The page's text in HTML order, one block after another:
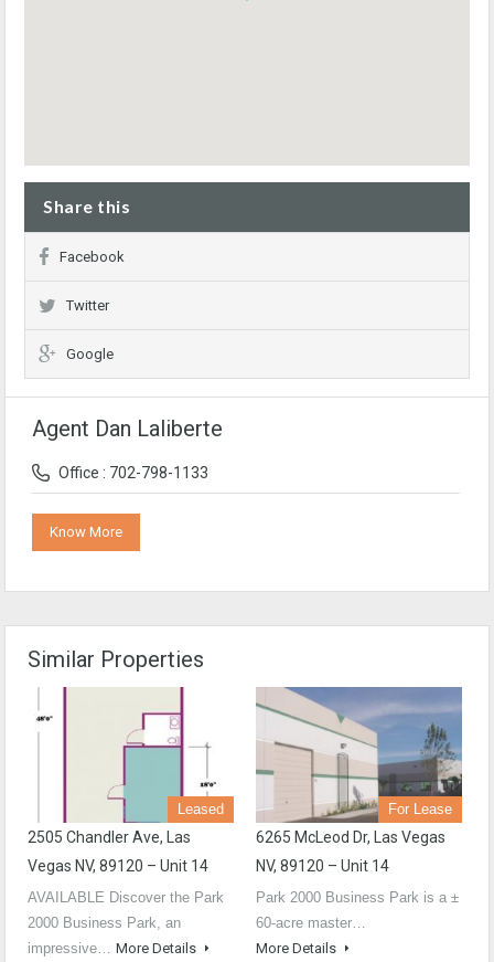
Share this
Facebook
Twitter
Google
Agent Dan Laliberte
Office : 702-798-1133
Know More
Similar Properties
Leased
2505 Chandler Ave, Las
Vegas NV, 89120 – Unit 14
AVAILABLE Discover the Park
2000 Business Park, an
impressive… More Details
For Lease
6265 McLeod Dr, Las Vegas
NV, 89120 – Unit 14
Park 2000 Business Park is a ±
60-acre master…
More Details